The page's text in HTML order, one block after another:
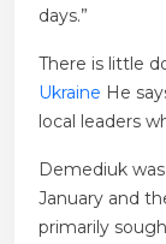
days.”
There is little
Ukraine He
local leaders
Demediuk
January and
primarily